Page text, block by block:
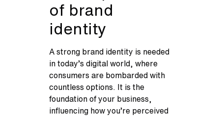
of brand
identity
A strong brand identity is needed
in today’s digital world, where
consumers are bombarded with
countless options. It is the
foundation of your business,
influencing how you’re perceived